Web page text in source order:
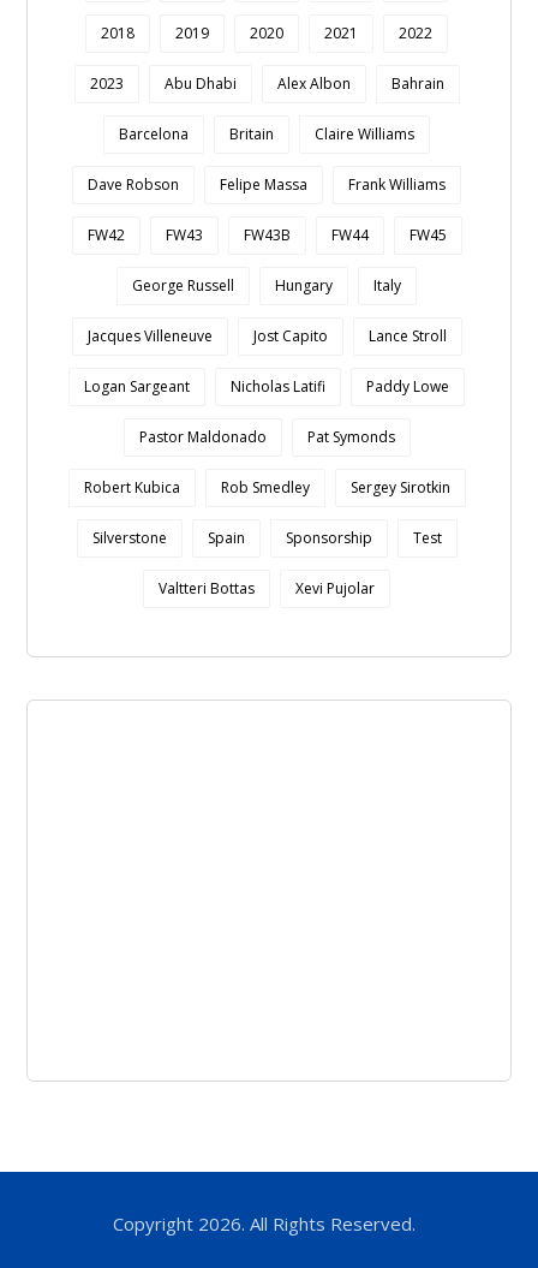
2018 2019 2020 2021 2022
2023 Abu Dhabi Alex Albon Bahrain
Barcelona Britain Claire Williams
Dave Robson Felipe Massa Frank Williams
FW42 FW43 FW43B FW44 FW45
George Russell Hungary Italy
Jacques Villeneuve Jost Capito Lance Stroll
Logan Sargeant Nicholas Latifi Paddy Lowe
Pastor Maldonado Pat Symonds
Robert Kubica Rob Smedley Sergey Sirotkin
Silverstone Spain Sponsorship Test
Valtteri Bottas Xevi Pujolar
Copyright 2026. All Rights Reserved.